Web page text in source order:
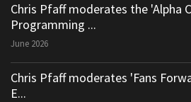
Chris Pfaff moderates the 'Alpha
Programming ...
June 2026
Chris Pfaff moderates 'Fans
E...